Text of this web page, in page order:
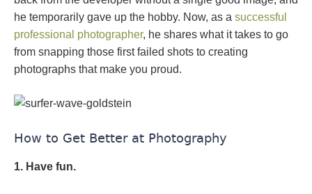
he temporarily gave up the hobby. Now, as a successful
professional photographer, he shares what it takes to go
from snapping those first failed shots to creating
photographs that make you proud.
How to Get Better at Photography
1. Have fun.